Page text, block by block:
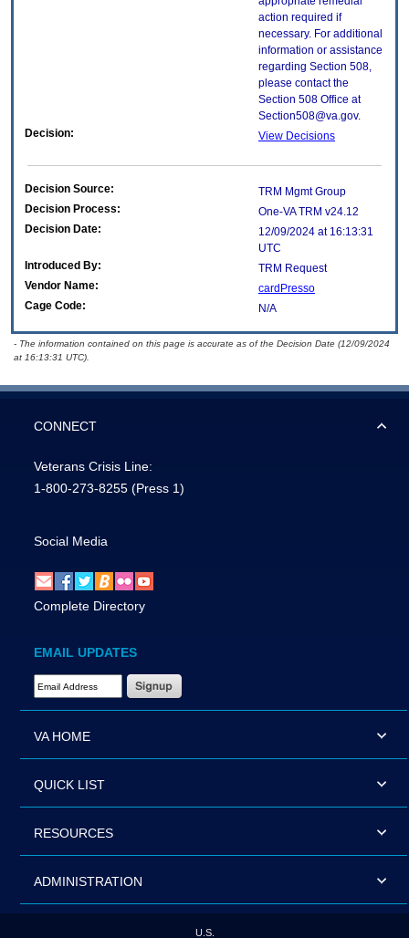
action required if
necessary. For additional
information or assistance
regarding Section 508,
please contact the
Section 508 Office at
Section508@va.gov.
Decision:
View Decisions
Decision Source:
TRM Mgmt Group
Decision Process:
One-VA TRM v24.12
Decision Date:
12/09/2024 at 16:13:31
UTC
Introduced By:
TRM Request
Vendor Name:
cardPresso
Cage Code:
N/A
- The information contained on this page is accurate as of the Decision Date (12/09/2024
at 16:13:31 UTC).
CONNECT
Veterans Crisis Line:
1-800-273-8255 (Press 1)
Social Media
Complete Directory
EMAIL UPDATES
Email Address Required
VA HOME
QUICK LIST
RESOURCES
ADMINISTRATION
U.S.